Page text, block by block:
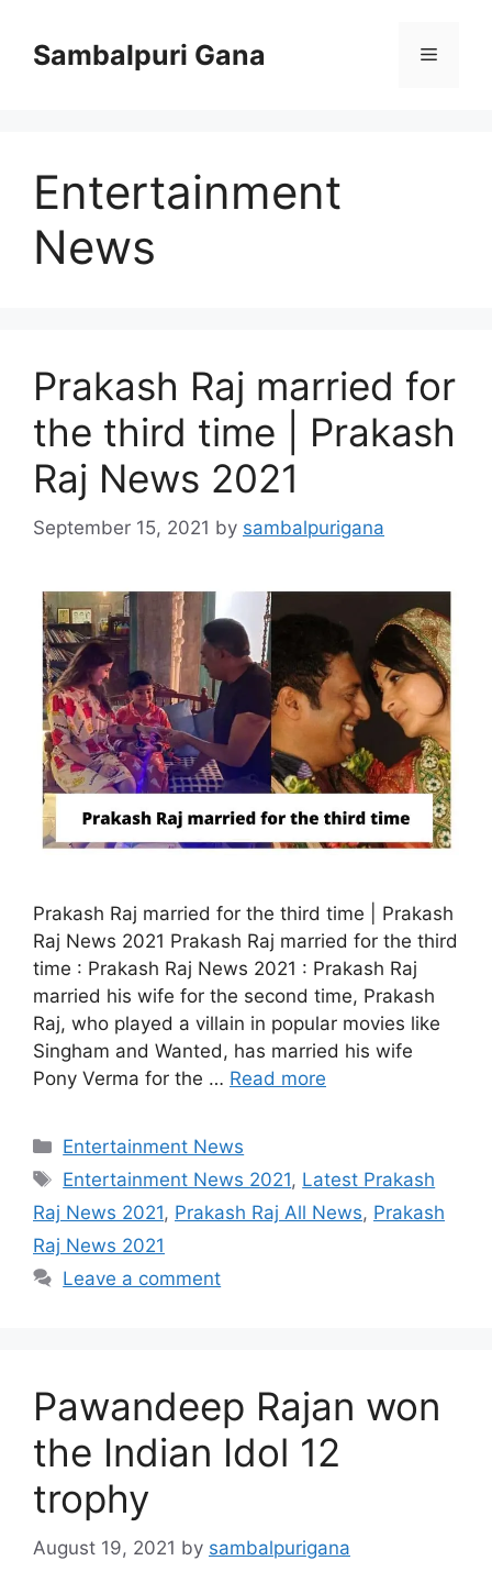
contentSambalpuri Gana Menu
Entertainment
News
Prakash Raj married for
the third time | Prakash
Raj News 2021
September 15, 2021 by sambalpurigana
Prakash Raj married for the third time | Prakash
Raj News 2021 Prakash Raj married for the third
time : Prakash Raj News 2021 : Prakash Raj
married his wife for the second time, Prakash
Raj, who played a villain in popular movies like
Singham and Wanted, has married his wife
Pony Verma for the … Read more
Categories
Entertainment News
Tags
Entertainment News 2021, Latest Prakash
Raj News 2021, Prakash Raj All News, Prakash
Raj News 2021
Leave a comment
Pawandeep Rajan won
the Indian Idol 12
trophy
August 19, 2021 by sambalpurigana